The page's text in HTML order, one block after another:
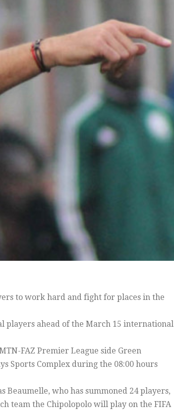
to work hard and fight for places in the
players ahead of the March 15 international
FAZ Premier League side Green
Sports Complex during the 08:00 hours
Beaumelle, who has summoned 24 players,
team the Chipolopolo will play on the FIFA